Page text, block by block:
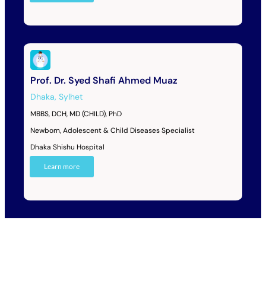
Prof. Dr. Syed Shafi Ahmed Muaz
Dhaka, Sylhet
MBBS, DCH, MD (CHILD), PhD
Newborn, Adolescent & Child Diseases Specialist
Dhaka Shishu Hospital
Learn more